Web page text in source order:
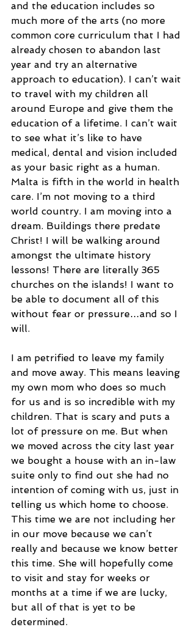
and the education includes so
much more of the arts (no more
common core curriculum that I had
already chosen to abandon last
year and try an alternative
approach to education). I can’t wait
to travel with my children all
around Europe and give them the
education of a lifetime. I can’t wait
to see what it’s like to have
medical, dental and vision included
as your basic right as a human.
Malta is fifth in the world in health
care. I’m not moving to a third
world country. I am moving into a
dream. Buildings there predate
Christ! I will be walking around
amongst the ultimate history
lessons! There are literally 365
churches on the islands! I want to
be able to document all of this
without fear or pressure…and so I
will.
I am petrified to leave my family
and move away. This means leaving
my own mom who does so much
for us and is so incredible with my
children. That is scary and puts a
lot of pressure on me. But when
we moved across the city last year
we bought a house with an in-law
suite only to find out she had no
intention of coming with us, just in
telling us which home to choose.
This time we are not including her
in our move because we can’t
really and because we know better
this time. She will hopefully come
to visit and stay for weeks or
months at a time if we are lucky,
but all of that is yet to be
determined.